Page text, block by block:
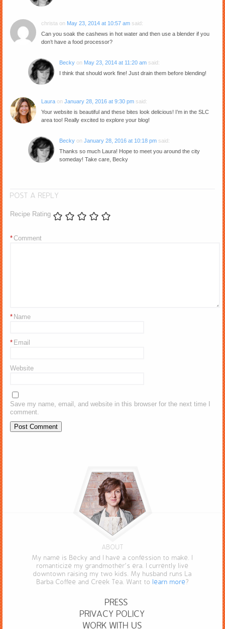
christa on May 23, 2014 at 10:57 am said:
Can you soak the cashews in hot water and then use a blender if you
don’t have a food processor?
Becky on May 23, 2014 at 11:20 am said:
I think that should work fine! Just drain them before blending!
Laura on January 28, 2016 at 9:30 pm said:
Your website is beautiful and these bites look delicious! I’m in the SLC
area too! Really excited to explore your blog!
Becky on January 28, 2016 at 10:18 pm said:
Thanks so much Laura! Hope to meet you around the city
someday! Take care, Becky
POST A REPLY
Recipe Rating
Comment
*
Name
*
Email
*
Website
Save my name, email, and website in this browser for the next time I
comment.
ABOUT
My name is Becky and I have a confession to make. I
romanticize my grandmother’s era. I currently live
downtown raising my two kids. My husband runs La
Barba Coffee and Creek Tea. Want to learn more?
PRESS
PRIVACY POLICY
WORK WITH US